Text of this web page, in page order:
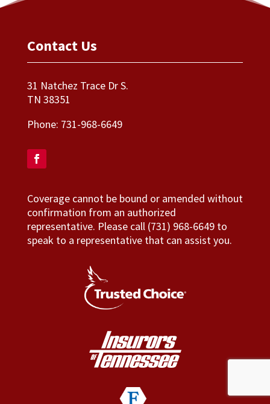
Contact Us
31 Natchez Trace Dr S.
TN 38351
Phone: 731-968-6649
Coverage cannot be bound or amended without
confirmation from an authorized
representative. Please call (731) 968-6649 to
speak to a representative that can assist you.